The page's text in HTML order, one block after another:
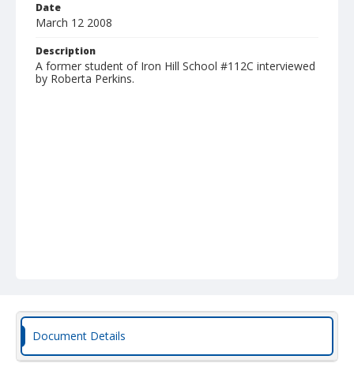
Date
March 12 2008
Description
A former student of Iron Hill School #112C interviewed
by Roberta Perkins.
Document Details